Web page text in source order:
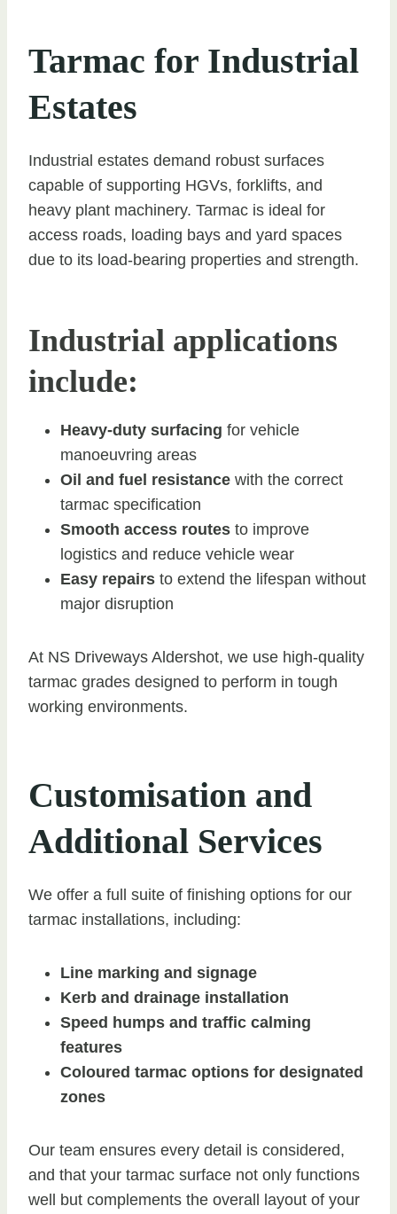
Tarmac for Industrial
Estates
Industrial estates demand robust surfaces
capable of supporting HGVs, forklifts, and
heavy plant machinery. Tarmac is ideal for
access roads, loading bays and yard spaces
due to its load-bearing properties and strength.
Industrial applications
include:
Heavy-duty surfacing for vehicle
manoeuvring areas
Oil and fuel resistance with the correct
tarmac specification
Smooth access routes to improve
logistics and reduce vehicle wear
Easy repairs to extend the lifespan without
major disruption
At NS Driveways Aldershot, we use high-quality
tarmac grades designed to perform in tough
working environments.
Customisation and
Additional Services
We offer a full suite of finishing options for our
tarmac installations, including:
Line marking and signage
Kerb and drainage installation
Speed humps and traffic calming
features
Coloured tarmac options for designated
zones
Our team ensures every detail is considered,
and that your tarmac surface not only functions
well but complements the overall layout of your